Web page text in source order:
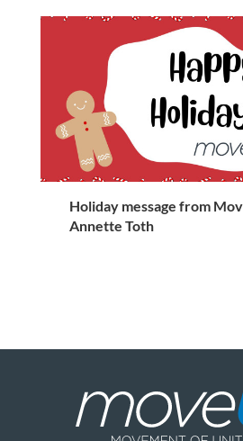
Holiday message from
Annette Toth